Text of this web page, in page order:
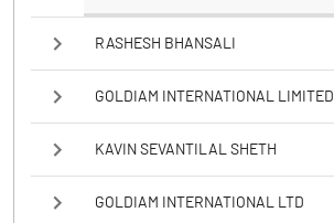
RASHESH BHANSALI
GOLDIAM INTERNATIONAL LIMITED
KAVIN SEVANTILAL SHETH
GOLDIAM INTERNATIONAL LTD